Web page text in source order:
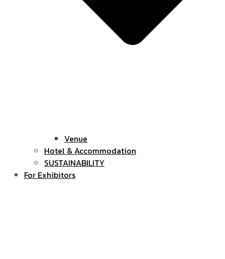
Venue
Hotel & Accommodation
SUSTAINABILITY
For Exhibitors